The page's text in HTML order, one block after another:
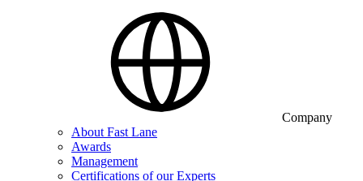
Company
About Fast Lane
Awards
Management
Certifications of our Experts